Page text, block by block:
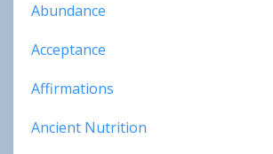
Abundance
Acceptance
Affirmations
Ancient Nutrition